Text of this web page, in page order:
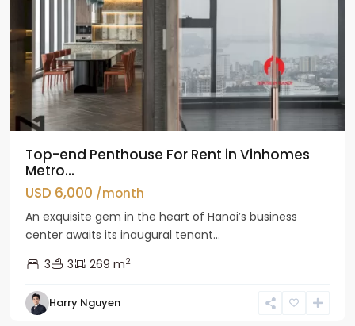
Top-end Penthouse For Rent in Vinhomes
Metro...
USD 6,000 /month
An exquisite gem in the heart of Hanoi’s business
center awaits its inaugural tenant...
3
3 269 m2
Harry Nguyen